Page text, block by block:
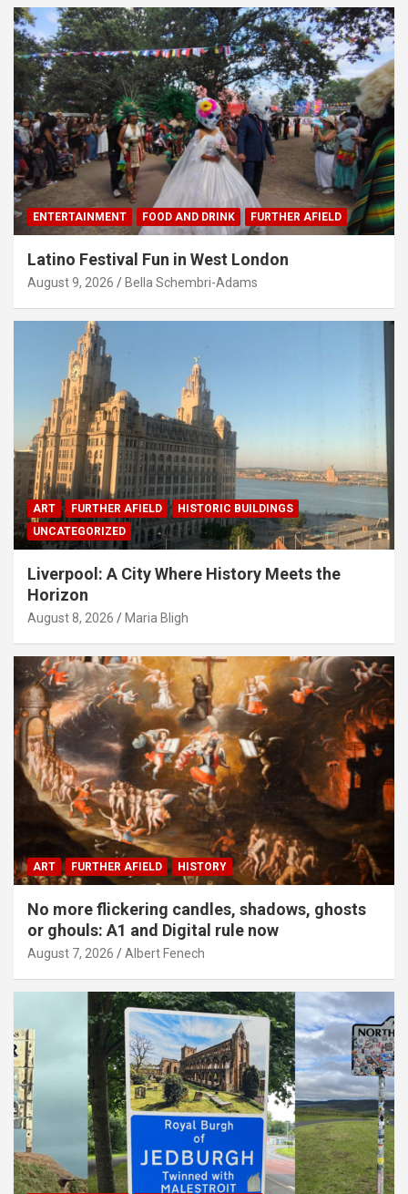
ENTERTAINMENT FOOD AND DRINK FURTHER AFIELD
Latino Festival Fun in West London
August 9, 2026 Bella Schembri-Adams
ART FURTHER AFIELD
HISTORIC BUILDINGS
UNCATEGORIZED
Liverpool: A City Where History Meets the
Horizon
August 8, 2026 Maria Bligh
ART FURTHER AFIELD HISTORY
No more flickering candles, shadows, ghosts
or ghouls: A1 and Digital rule now
August 7, 2026 Albert Fenech